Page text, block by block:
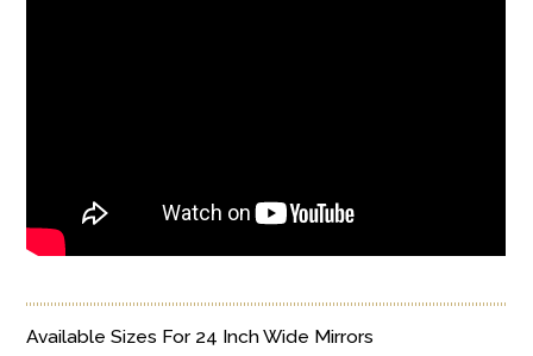
Available Sizes For 24 Inch Wide Mirrors